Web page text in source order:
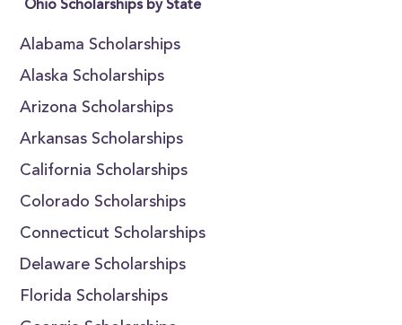
Ohio Scholarships by State
Alabama Scholarships
Alaska Scholarships
Arizona Scholarships
Arkansas Scholarships
California Scholarships
Colorado Scholarships
Connecticut Scholarships
Delaware Scholarships
Florida Scholarships